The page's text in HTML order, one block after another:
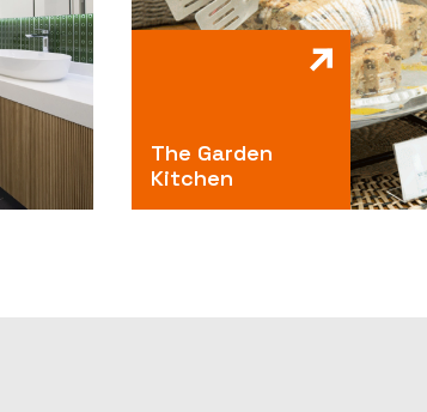
The Garden
Kitchen